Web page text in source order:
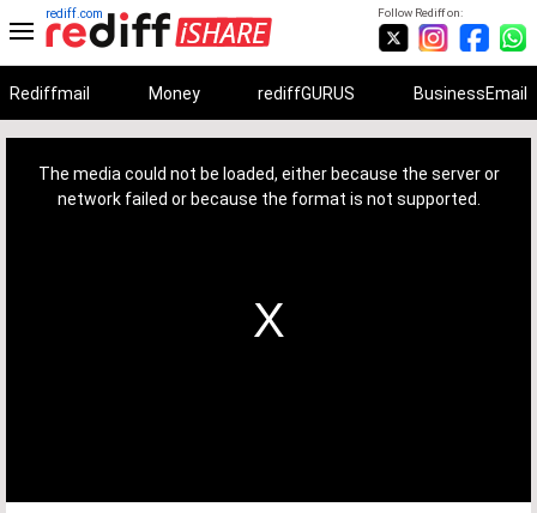
Follow Rediff on:
rediff.com
Rediffmail Money rediffGURUS BusinessEmail
The media could not be loaded, either because the server or
network failed or because the format is not supported.